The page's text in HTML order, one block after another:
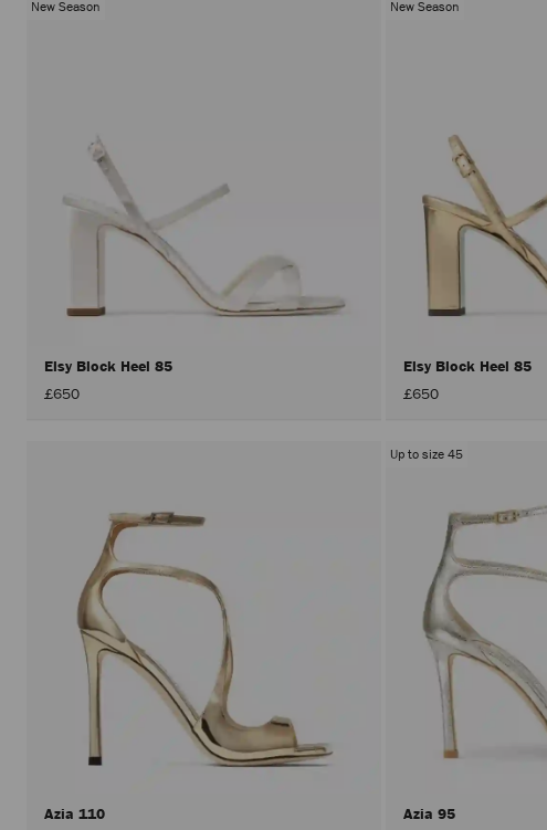
New Season
Elsy Block Heel 85
£650
New Season
Elsy Block Heel 85
£650
Azia 110
Up to size 45
Azia 95